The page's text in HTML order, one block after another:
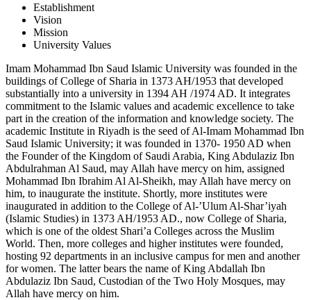
Establishment
Vision
Mission
University Values
Imam Mohammad Ibn Saud Islamic University was founded in the
buildings of College of Sharia in 1373 AH/1953 that developed
substantially into a university in 1394 AH /1974 AD. It integrates
commitment to the Islamic values and academic excellence to take
part in the creation of the information and knowledge society. The
academic Institute in Riyadh is the seed of Al-Imam Mohammad Ibn
Saud Islamic University; it was founded in 1370- 1950 AD when
the Founder of the Kingdom of Saudi Arabia, King Abdulaziz Ibn
Abdulrahman Al Saud, may Allah have mercy on him, assigned
Mohammad Ibn Ibrahim Al Al-Sheikh, may Allah have mercy on
him, to inaugurate the institute. Shortly, more institutes were
inaugurated in addition to the College of Al-’Ulum Al-Shar’iyah
(Islamic Studies) in 1373 AH/1953 AD., now College of Sharia,
which is one of the oldest Shari’a Colleges across the Muslim
World. Then, more colleges and higher institutes were founded,
hosting 92 departments in an inclusive campus for men and another
for women. The latter bears the name of King Abdallah Ibn
Abdulaziz Ibn Saud, Custodian of the Two Holy Mosques, may
Allah have mercy on him.